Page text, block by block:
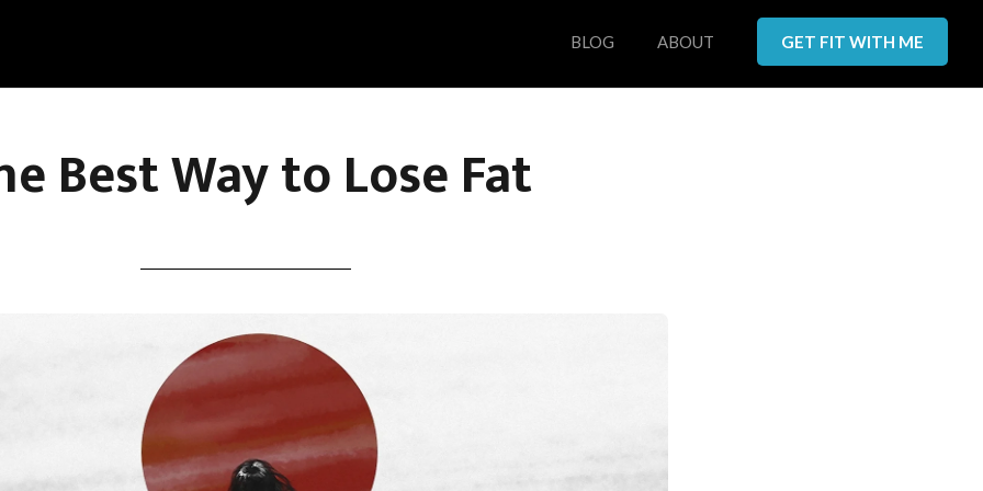
BLOG ABOUT GET FIT WITH ME
Best Way to Lose Fat